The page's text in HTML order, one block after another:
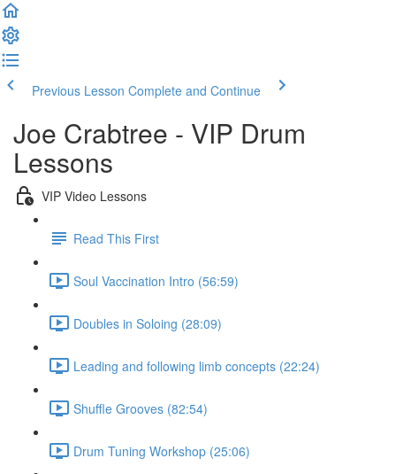
Previous Lesson Complete and Continue
Joe Crabtree - VIP Drum
Lessons
VIP Video Lessons
Read This First
Soul Vaccination Intro (56:59)
Doubles in Soloing (28:09)
Leading and following limb concepts (22:24)
Shuffle Grooves (82:54)
Drum Tuning Workshop (25:06)